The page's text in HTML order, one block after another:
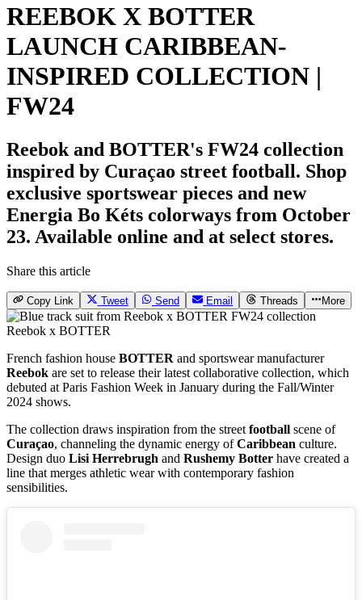
REEBOK X BOTTER
LAUNCH CARIBBEAN-
INSPIRED COLLECTION |
FW24
Reebok and BOTTER's FW24 collection
inspired by Curaçao street football. Shop
exclusive sportswear pieces and new
Energia Bo Kéts colorways from October
23. Available online and at select stores.
Share this article
Copy Link Tweet Send Email Threads More
Reebok x BOTTER
French fashion house BOTTER and sportswear manufacturer
Reebok are set to release their latest collaborative collection, which
debuted at Paris Fashion Week in January during the Fall/Winter
2024 shows.
The collection draws inspiration from the street football scene of
Curaçao, channeling the dynamic energy ofCaribbean culture.
Design duo Lisi Herrebrugh and Rushemy Botter have created a
line that merges athletic wear with contemporary fashion
sensibilities.